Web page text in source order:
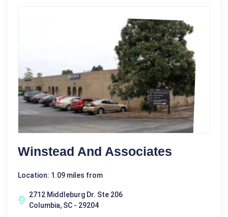
Winstead And Associates
Location: 1.09 miles from
2712 Middleburg Dr. Ste 206
Columbia, SC - 29204